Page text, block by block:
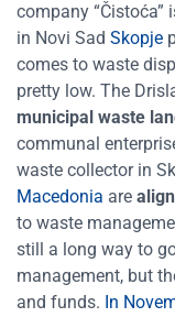
company
in Novi Sad Skopje
comes to waste
pretty low. The
municipal waste
communal
waste collector in
Macedonia are
to waste
still a long way to
management, but
and funds. In